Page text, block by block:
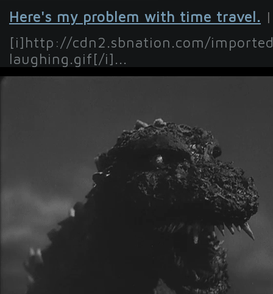
Here's my problem with time travel.
[i]http://cdn2.sbnation.com/
laughing.gif[/i]...